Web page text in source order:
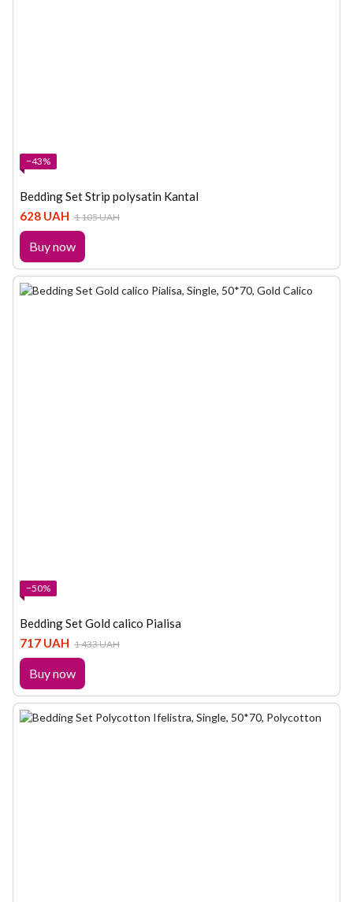
−43%
Bedding Set Strip polysatin Kantal
628 UAH 1 105 UAH
Buy now
−50%
Bedding Set Gold calico Pialisa
717 UAH 1 433 UAH
Buy now